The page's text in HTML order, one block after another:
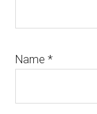
Name*